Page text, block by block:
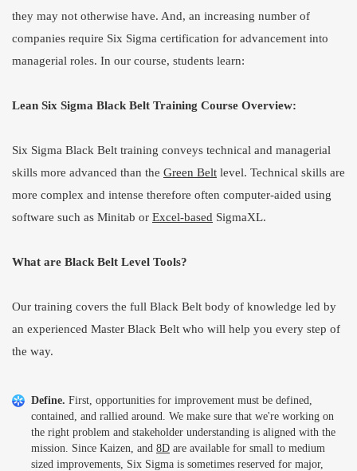
they may not otherwise have. And, an increasing number of
companies require Six Sigma certification for advancement into
managerial roles. In our course, students learn:
Lean Six Sigma Black Belt Training Course Overview:
Six Sigma Black Belt training conveys technical and managerial
skills more advanced than the Green Belt level. Technical skills are
more complex and intense therefore often computer-aided using
software such as Minitab or Excel-based SigmaXL.
What are Black Belt Level Tools?
Our training covers the full Black Belt body of knowledge led by
an experienced Master Black Belt who will help you every step of
the way.
Define. First, opportunities for improvement must be defined,
contained, and rallied around. We make sure that we're working on
the right problem and stakeholder understanding is aligned with the
mission. Since Kaizen, and 8D are available for small to medium
sized improvements, Six Sigma is sometimes reserved for major,